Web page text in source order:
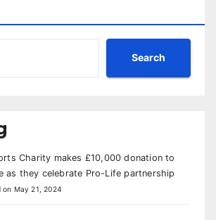
Search
Charity makes £10,000 donation to
as they celebrate Pro-Life partnership
on May 21, 2024